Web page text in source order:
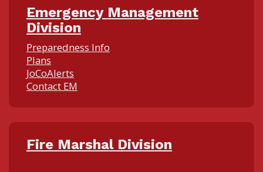
Emergency Management
Division
Preparedness Info
Plans
JoCoAlerts
Contact EM
Fire Marshal Division